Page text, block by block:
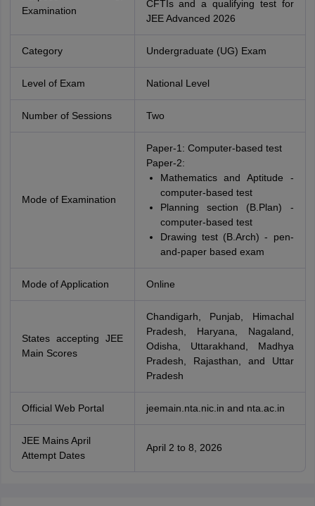
Examination
CFTIs and a qualifying test for
JEE Advanced 2026
Category Undergraduate (UG) Exam
Level of Exam National Level
Number of Sessions Two
Mode of Examination
Paper-1: Computer-based test
Paper-2:
Mathematics and Aptitude -
computer-based test
Planning section (B.Plan) -
computer-based test
Drawing test (B.Arch) - pen-
and-paper based exam
Mode of Application Online
States accepting JEE
Main Scores
Chandigarh, Punjab, Himachal
Pradesh, Haryana, Nagaland,
Odisha, Uttarakhand, Madhya
Pradesh, Rajasthan, and Uttar
Pradesh
Official Web Portal jeemain.nta.nic.in and nta.ac.in
JEE Mains April
Attempt Dates
April 2 to 8, 2026